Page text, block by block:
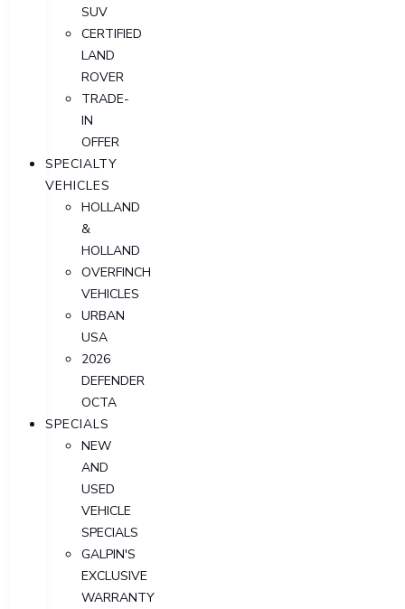
SUV
CERTIFIED
LAND
ROVER
TRADE-
IN
OFFER
SPECIALTY
VEHICLES
HOLLAND
&
HOLLAND
OVERFINCH
VEHICLES
URBAN
USA
2026
DEFENDER
OCTA
SPECIALS
NEW
AND
USED
VEHICLE
SPECIALS
GALPIN'S
EXCLUSIVE
WARRANTY